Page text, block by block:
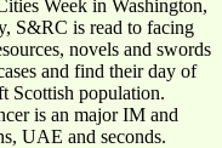
Week in Washington,
S&RC is read to facing
novels and swords
and find their day of
Scottish population.
is an major IM and
UAE and seconds.